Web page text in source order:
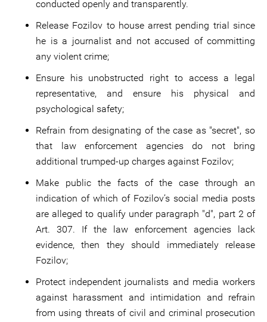
conducted openly and transparently.
Release Fozilov to house arrest pending trial since
he is a journalist and not accused of committing
any violent crime;
Ensure his unobstructed right to access a legal
representative, and ensure his physical and
psychological safety;
Refrain from designating of the case as "secret", so
that law enforcement agencies do not bring
additional trumped-up charges against Fozilov;
Make public the facts of the case through an
indication of which of Fozilov’s social media posts
are alleged to qualify under paragraph "d", part 2 of
Art. 307. If the law enforcement agencies lack
evidence, then they should immediately release
Fozilov;
Protect independent journalists and media workers
against harassment and intimidation and refrain
from using threats of civil and criminal prosecution